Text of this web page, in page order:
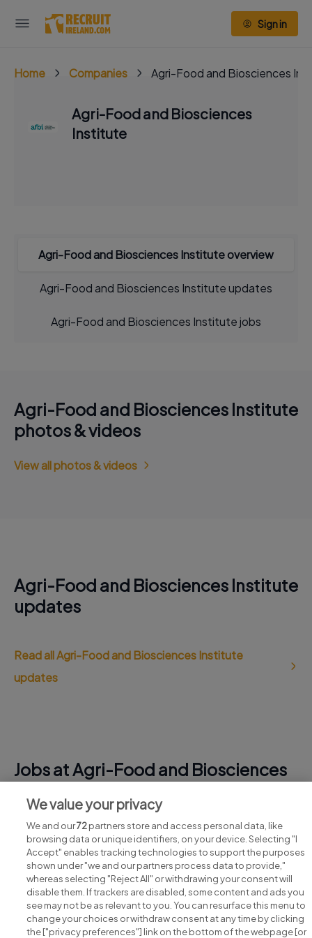
Sign in
Home Companies Agri-Food and Biosciences
Agri-Food and Biosciences
Institute
Agri-Food and Biosciences Institute overview
Agri-Food and Biosciences Institute updates
Agri-Food and Biosciences Institute jobs
Agri-Food and Biosciences Institute
photos & videos
View all photos & videos
Agri-Food and Biosciences Institute
updates
Read all Agri-Food and Biosciences Institute
updates
Jobs at Agri-Food and Biosciences
View all Agri-Food and Biosciences Institute jobs
Search for jobs
We value your privacy
We and our72partners store and access personal data, like
browsing data or unique identifiers, on your device. Selecting "I
Accept" enables tracking technologies to support the purposes
shown under "we and our partners process data to provide,"
whereas selecting "Reject All" or withdrawing your consent will
disable them. If trackers are disabled, some content and ads you
see may not be as relevant to you. You can resurface this menu to
change your choices or withdraw consent at any time by clicking
the ["privacy preferences"] link on the bottom of the webpage [or